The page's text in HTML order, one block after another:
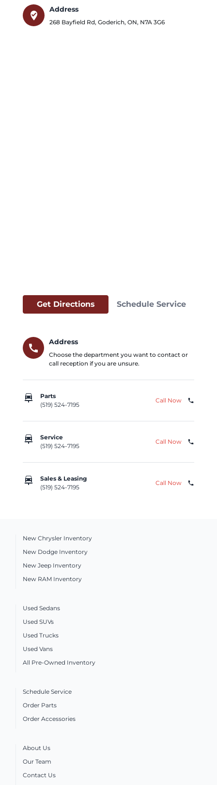
where_to_vote
Address
268 Bayfield Rd, Goderich, ON, N7A 3G6
Get Directions Schedule Service
call
Address
Choose the department you want to contact or
call reception if you are unsure.
car_repair
Parts
(519) 524-7195
Call Now phone
car_repair
Service
(519) 524-7195
Call Now phone
car_repair
Sales & Leasing
(519) 524-7195
Call Now phone
New Chrysler Inventory
New Dodge Inventory
New Jeep Inventory
New RAM Inventory
Used Sedans
Used SUVs
Used Trucks
Used Vans
All Pre-Owned Inventory
Schedule Service
Order Parts
Order Accessories
About Us
Our Team
Contact Us